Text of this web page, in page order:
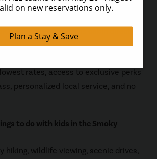
my Smoky Mountains cabin direct
a third-party site?
Hearthside Cabin Rentals
rates, access to exclusive perks
personalized local service, and no
to do with kids in the Smoky
hiking, wildlife viewing, scenic drives,